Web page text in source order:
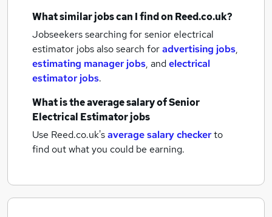
What similar jobs can I find on Reed.co.uk?
Jobseekers searching for senior electrical
estimator jobs also search foradvertising jobs,
estimating manager jobs, andelectrical
estimator jobs.
What is the average salary ofSenior
Electrical Estimator jobs
Use Reed.co.uk'saverage salary checkerto
find out what you could be earning.